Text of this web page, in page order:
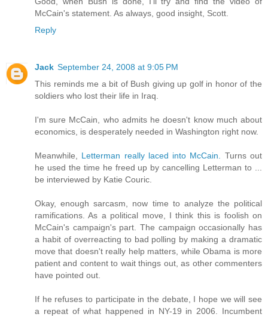
McCain's statement. As always, good insight, Scott.
Reply
Jack September 24, 2008 at 9:05 PM
This reminds me a bit of Bush giving up golf in honor of the
soldiers who lost their life in Iraq.
I'm sure McCain, who admits he doesn't know much about
economics, is desperately needed in Washington right now.
Meanwhile, Letterman really laced into McCain.
Turns out
he used the time he freed up by cancelling Letterman to ...
be interviewed by Katie Couric.
Okay, enough sarcasm, now time to analyze the political
ramifications. As a political move, I think this is foolish on
McCain's campaign's part. The campaign occasionally has
a habit of overreacting to bad polling by making a dramatic
move that doesn't really help matters, while Obama is more
patient and content to wait things out, as other commenters
have pointed out.
If he refuses to participate in the debate, I hope we will see
a repeat of what happened in NY-19 in 2006. Incumbent